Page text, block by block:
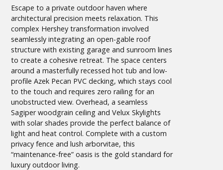
Escape to a private outdoor haven where
architectural precision meets relaxation. This
complex Hershey transformation involved
seamlessly integrating an open-gable roof
structure with existing garage and sunroom lines
to create a cohesive retreat. The space centers
around a masterfully recessed hot tub and low-
profile Azek Pecan PVC decking, which stays cool
to the touch and requires zero railing for an
unobstructed view. Overhead, a seamless
Sagiper woodgrain ceiling and Velux Skylights
with solar shades provide the perfect balance of
light and heat control. Complete with a custom
privacy fence and lush arborvitae, this
“maintenance-free” oasis is the gold standard for
luxury outdoor living.